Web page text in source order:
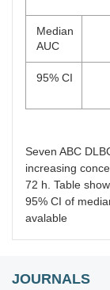
Median
AUC
95% CI
Seven ABC
increasing
72 h. Table
95% CI of
avalable
JOURNALS